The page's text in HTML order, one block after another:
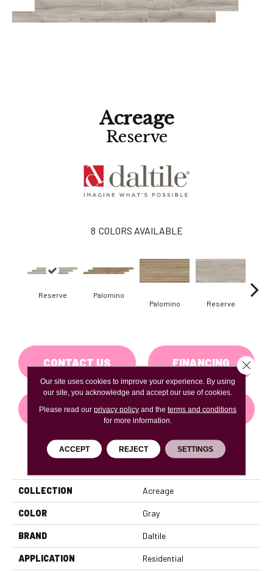
Acreage
Reserve
8 COLORS AVAILABLE
Reserve
Palomino
Palomino
Reserve
CONTACT US FINANCING
GET COUPON
PRODUCT ATTRIBUTES
COLLECTION Acreage
COLOR Gray
BRAND Daltile
APPLICATION Residential
Our site uses cookies to improve your experience. By using
our site, you acknowledge and accept our use of cookies.
Please read our privacy policyand the terms and conditions
for more information.
ACCEPT REJECT SETTINGS
Close